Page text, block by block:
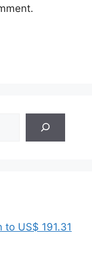
US$ 191.31